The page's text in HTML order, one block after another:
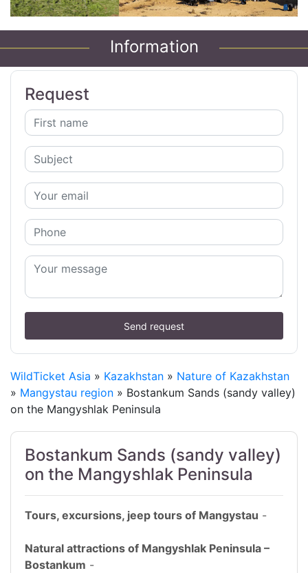
Information
Request
Send request
WildTicket Asia » Kazakhstan » Nature of Kazakhstan
» Mangystau region » Bostankum Sands (sandy valley)
on the Mangyshlak Peninsula
Bostankum Sands (sandy valley)
on the Mangyshlak Peninsula
Tours, excursions, jeep tours of Mangystau -
Natural attractions of Mangyshlak Peninsula –
Bostankum -